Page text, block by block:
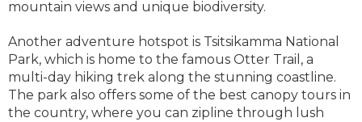
mountain views and unique biodiversity.
Another adventure hotspot is Tsitsikamma National
Park, which is home to the famous Otter Trail, a
multi-day hiking trek along the stunning coastline.
The park also offers some of the best canopy tours in
the country, where you can zipline through lush